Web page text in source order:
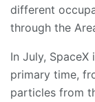
different
through the
In July,
primary time,
particles from